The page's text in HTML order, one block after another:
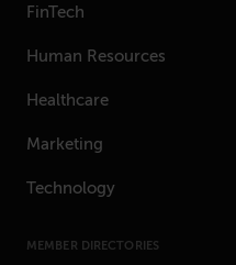
FinTech
Human Resources
Healthcare
Marketing
Technology
MEMBER DIRECTORIES